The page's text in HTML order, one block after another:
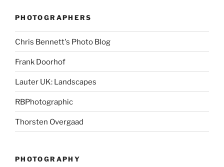
PHOTOGRAPHERS
Chris Bennett's Photo Blog
Frank Doorhof
Lauter UK: Landscapes
RBPhotographic
Thorsten Overgaad
PHOTOGRAPHY